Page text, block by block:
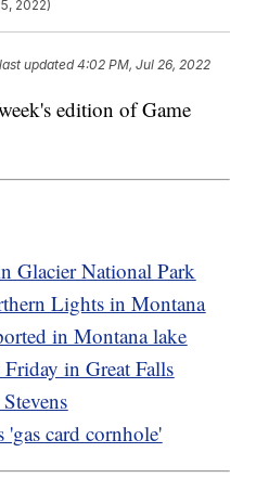
2022)
updated4:02 PM, Jul 26, 2022
edition of Game
Glacier National Park
Lights in Montana
in Montana lake
in Great Falls
'gas card cornhole'